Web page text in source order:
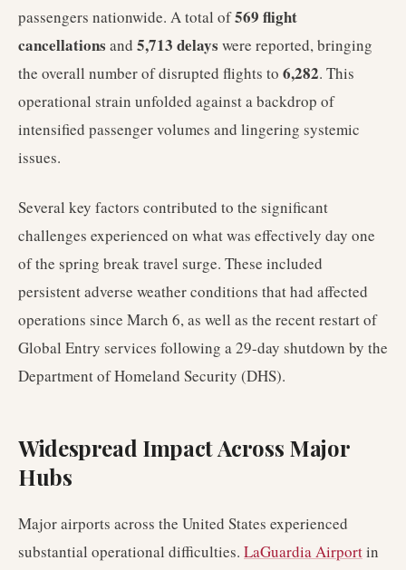
passengers nationwide. A total of569 flight
cancellations and 5,713 delays were reported, bringing
the overall number of disrupted flights to 6,282. This
operational strain unfolded against a backdrop of
intensified passenger volumes and lingering systemic
issues.
Several key factors contributed to the significant
challenges experienced on what was effectively day one
of the spring break travel surge. These included
persistent adverse weather conditions that had affected
operations since March 6, as well as the recent restart of
Global Entry services following a 29-day shutdown by the
Department of Homeland Security (DHS).
Widespread Impact Across Major
Hubs
Major airports across the United States experienced
substantial operational difficulties. LaGuardia Airportin